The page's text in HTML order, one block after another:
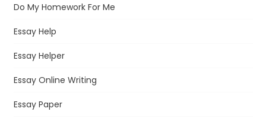
Do My Homework For Me
Essay Help
Essay Helper
Essay Online Writing
Essay Paper